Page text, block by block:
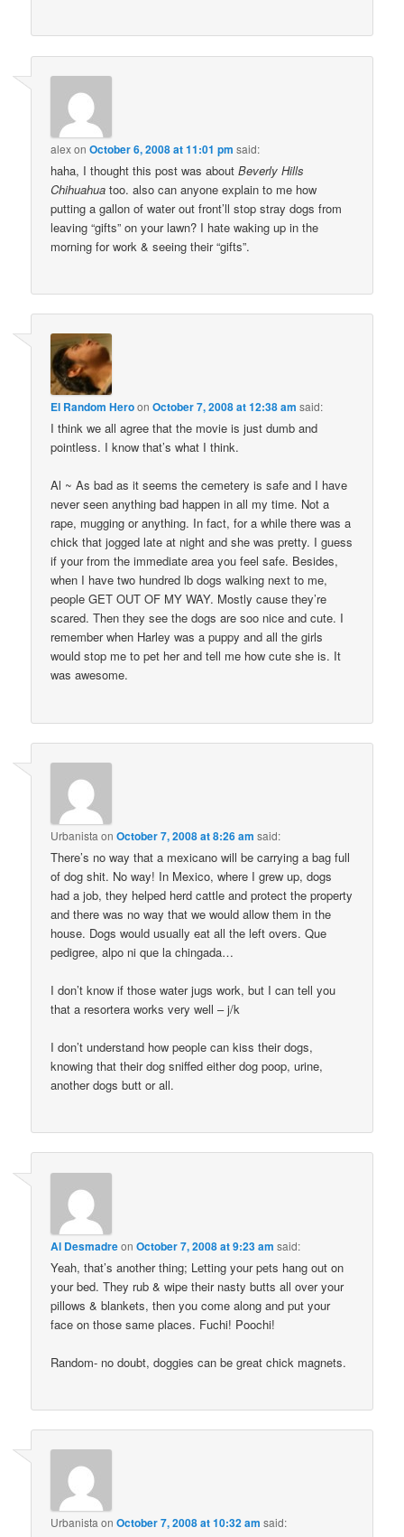
alexonOctober 6, 2008 at 11:01 pm said:
haha, I thought this post was aboutBeverly Hills
Chihuahua too. also can anyone explain to me how
putting a gallon of water out front’ll stop stray dogs from
leaving “gifts” on your lawn? I hate waking up in the
morning for work & seeing their “gifts”.
El Random HeroonOctober 7, 2008 at 12:38 am said:
I think we all agree that the movie is just dumb and
pointless. I know that’s what I think.
Al ~ As bad as it seems the cemetery is safe and I have
never seen anything bad happen in all my time. Not a
rape, mugging or anything. In fact, for a while there was a
chick that jogged late at night and she was pretty. I guess
if your from the immediate area you feel safe. Besides,
when I have two hundred lb dogs walking next to me,
people GET OUT OF MY WAY. Mostly cause they’re
scared. Then they see the dogs are soo nice and cute. I
remember when Harley was a puppy and all the girls
would stop me to pet her and tell me how cute she is. It
was awesome.
Urbanista onOctober 7, 2008 at 8:26 am said:
There’s no way that a mexicano will be carrying a bag full
of dog shit. No way! In Mexico, where I grew up, dogs
had a job, they helped herd cattle and protect the property
and there was no way that we would allow them in the
house. Dogs would usually eat all the left overs. Que
pedigree, alpo ni que la chingada…
I don’t know if those water jugs work, but I can tell you
that a resortera works very well – j/k
I don’t understand how people can kiss their dogs,
knowing that their dog sniffed either dog poop, urine,
another dogs butt or all.
Al DesmadreonOctober 7, 2008 at 9:23 am said:
Yeah, that’s another thing; Letting your pets hang out on
your bed. They rub & wipe their nasty butts all over your
pillows & blankets, then you come along and put your
face on those same places. Fuchi! Poochi!
Random- no doubt, doggies can be great chick magnets.
Urbanista onOctober 7, 2008 at 10:32 am said: